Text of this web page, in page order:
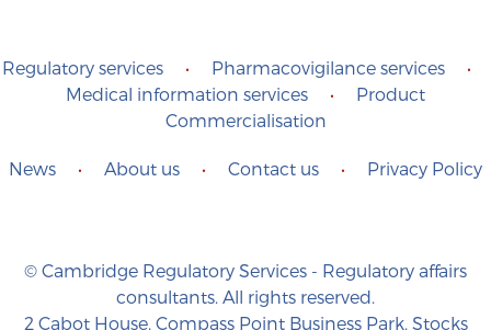
Regulatory services • Pharmacovigilance services
•
Medical information services
•
Product
Commercialisation
News • About us • Contact us • Privacy Policy
© Cambridge Regulatory Services - Regulatory affairs
consultants. All rights reserved.
2 Cabot House, Compass Point Business Park, Stocks